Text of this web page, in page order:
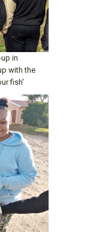
in
with the
fish'